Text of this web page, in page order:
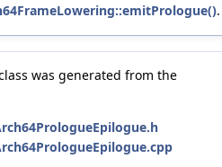
.
was generated from the